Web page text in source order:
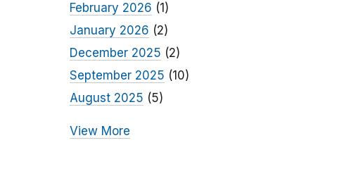
February 2026 (1)
January 2026 (2)
December 2025 (2)
September 2025 (10)
August 2025 (5)
View More